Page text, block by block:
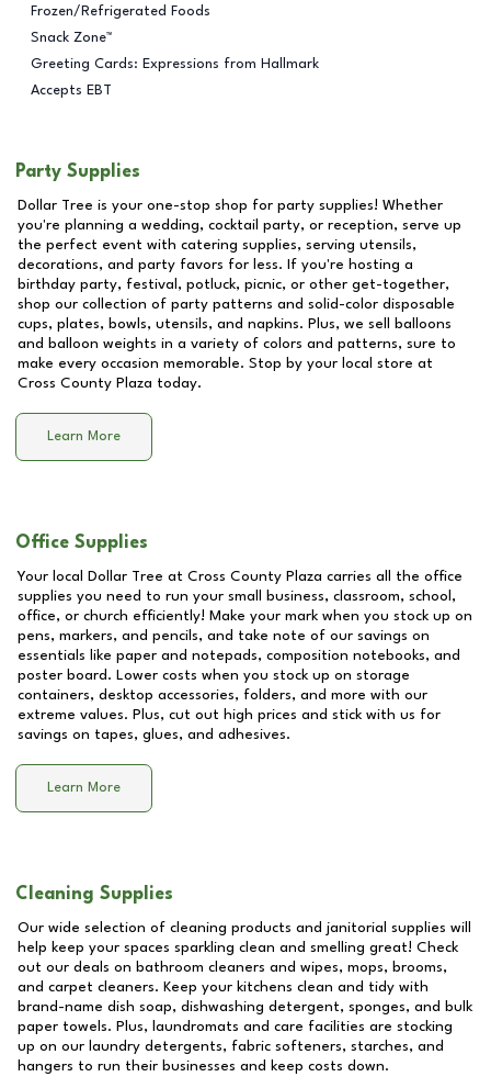
Frozen/Refrigerated Foods
Snack Zone™
Greeting Cards: Expressions from Hallmark
Accepts EBT
Party Supplies
Dollar Tree is your one-stop shop for party supplies! Whether
you're planning a wedding, cocktail party, or reception, serve up
the perfect event with catering supplies, serving utensils,
decorations, and party favors for less. If you're hosting a
birthday party, festival, potluck, picnic, or other get-together,
shop our collection of party patterns and solid-color disposable
cups, plates, bowls, utensils, and napkins. Plus, we sell balloons
and balloon weights in a variety of colors and patterns, sure to
make every occasion memorable. Stop by your local store at
Cross County Plaza today.
Learn More
Office Supplies
Your local Dollar Tree at Cross County Plaza carries all the office
supplies you need to run your small business, classroom, school,
office, or church efficiently! Make your mark when you stock up on
pens, markers, and pencils, and take note of our savings on
essentials like paper and notepads, composition notebooks, and
poster board. Lower costs when you stock up on storage
containers, desktop accessories, folders, and more with our
extreme values. Plus, cut out high prices and stick with us for
savings on tapes, glues, and adhesives.
Learn More
Cleaning Supplies
Our wide selection of cleaning products and janitorial supplies will
help keep your spaces sparkling clean and smelling great! Check
out our deals on bathroom cleaners and wipes, mops, brooms,
and carpet cleaners. Keep your kitchens clean and tidy with
brand-name dish soap, dishwashing detergent, sponges, and bulk
paper towels. Plus, laundromats and care facilities are stocking
up on our laundry detergents, fabric softeners, starches, and
hangers to run their businesses and keep costs down.